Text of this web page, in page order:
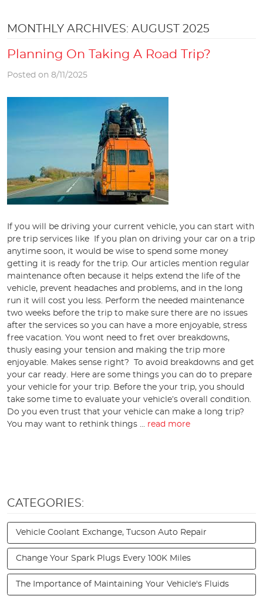
MONTHLY ARCHIVES: AUGUST 2025
Planning On Taking A Road Trip?
Posted on 8/11/2025
If you will be driving your current vehicle, you can start with
pre trip services like If you plan on driving your car on a trip
anytime soon, it would be wise to spend some money
getting it is ready for the trip. Our articles mention regular
maintenance often because it helps extend the life of the
vehicle, prevent headaches and problems, and in the long
run it will cost you less. Perform the needed maintenance
two weeks before the trip to make sure there are no issues
after the services so you can have a more enjoyable, stress
free vacation. You wont need to fret over breakdowns,
thusly easing your tension and making the trip more
enjoyable. Makes sense right? To avoid breakdowns and get
your car ready. Here are some things you can do to prepare
your vehicle for your trip. Before the your trip, you should
take some time to evaluate your vehicle’s overall condition.
Do you even trust that your vehicle can make a long trip?
You may want to rethink things ... read more
CATEGORIES:
Vehicle Coolant Exchange, Tucson Auto Repair
Change Your Spark Plugs Every 100K Miles
The Importance of Maintaining Your Vehicle's Fluids